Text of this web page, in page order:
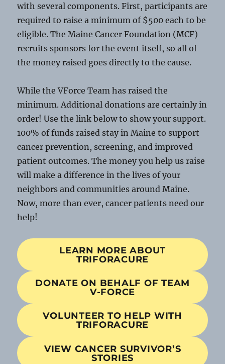
with several components. First, participants are
required to raise a minimum of $500 each to be
eligible. The Maine Cancer Foundation (MCF)
recruits sponsors for the event itself, so all of
the money raised goes directly to the cause.
While the VForce Team has raised the
minimum. Additional donations are certainly in
order! Use the link below to show your support.
100% of funds raised stay in Maine to support
cancer prevention, screening, and improved
patient outcomes. The money you help us raise
will make a difference in the lives of your
neighbors and communities around Maine.
Now, more than ever, cancer patients need our
help!
LEARN MORE ABOUT
TRIFORACURE
DONATE ON BEHALF OF TEAM
V-FORCE
VOLUNTEER TO HELP WITH
TRIFORACURE
VIEW CANCER SURVIVOR’S
STORIES